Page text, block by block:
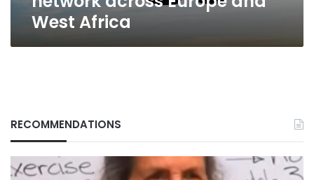
West Africa
RECOMMENDATIONS